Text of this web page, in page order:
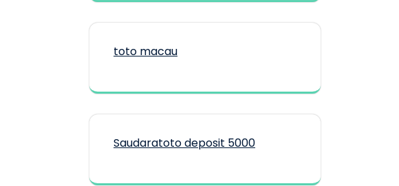
toto macau
Saudaratoto deposit 5000